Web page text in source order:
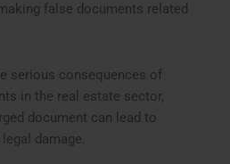
false documents related
serious consequences of
in the real estate sector,
document can lead to
damage.